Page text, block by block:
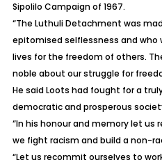
Sipolilo Campaign of 1967.
“The Luthuli Detachment was
epitomised selflessness and who
lives for the freedom of others.
noble about our struggle for
He said Loots had fought for a
democratic and prosperous
“In his honour and memory let us
we fight racism and build a non-
“Let us recommit ourselves to